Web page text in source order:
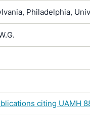
Philadelphia,
citing UAMH